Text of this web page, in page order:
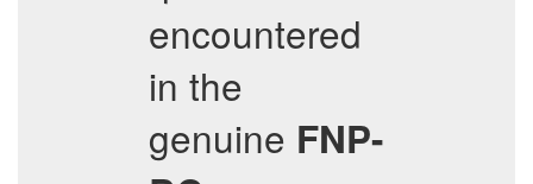
encountered
in the
genuine FNP-